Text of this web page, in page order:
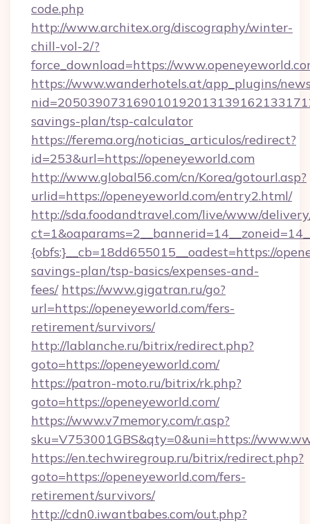
code.php
http://www.architex.org/discography/winter-
chill-vol-2/?
force_download=https://
https://www.wanderhotels.at/app_plugins/
savings-plan/tsp-calculator
https://ferema.org/noticias_articulos/redirect?
id=253&url=https://openeyeworld.com
http://www.global56.com/cn/Korea/gotourl.asp?
urlid=https://openeyeworld.com/entry2.html/
http://sda.foodandtravel.com/live/www/
{obfs:}__cb=18dd655015__oadest=https://
savings-plan/tsp-basics/expenses-and-
fees/ https://www.gigatran.ru/go?
url=https://openeyeworld.com/fers-
retirement/survivors/
http://lablanche.ru/bitrix/redirect.php?
goto=https://openeyeworld.com/
https://patron-moto.ru/bitrix/rk.php?
goto=https://openeyeworld.com/
https://www.v7memory.com/r.asp?
sku=V753001GBS&qty=0&uni=https://
https://en.techwiregroup.ru/bitrix/redirect.php?
goto=https://openeyeworld.com/fers-
retirement/survivors/
http://cdn0.iwantbabes.com/out.php?